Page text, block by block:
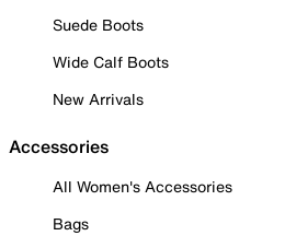
Suede Boots
Wide Calf Boots
New Arrivals
Accessories
All Women's Accessories
Bags